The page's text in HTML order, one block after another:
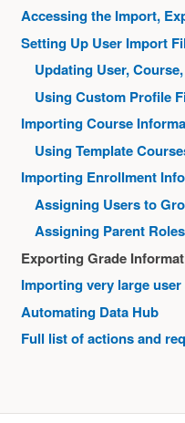
Accessing the Import,
Setting Up User Import
Updating User,
Using Custom Profile
Importing Course
Using Template
Importing Enrollment
Assigning Users to
Assigning Parent Roles
Exporting Grade
Importing very large
Automating Data Hub
Full list of actions and